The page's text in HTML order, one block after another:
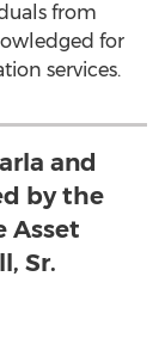
from
for
services.
and
by the
Asset
Sr.